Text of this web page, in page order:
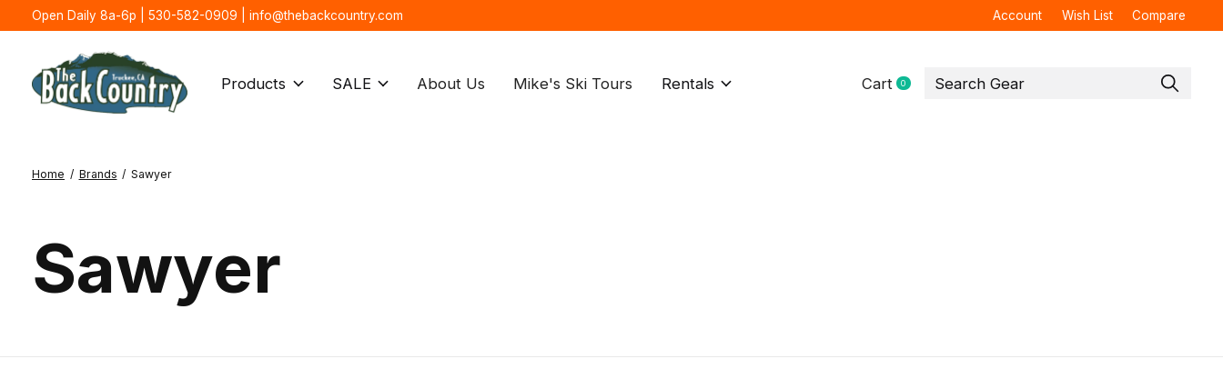
Open Daily 8a-6p | 530-582-0909 | info@thebackcountry.com Account Wish List Compare
Products SALE About Us Mike's Ski Tours Rentals Cart 0items
Home / Brands / Sawyer
Sawyer